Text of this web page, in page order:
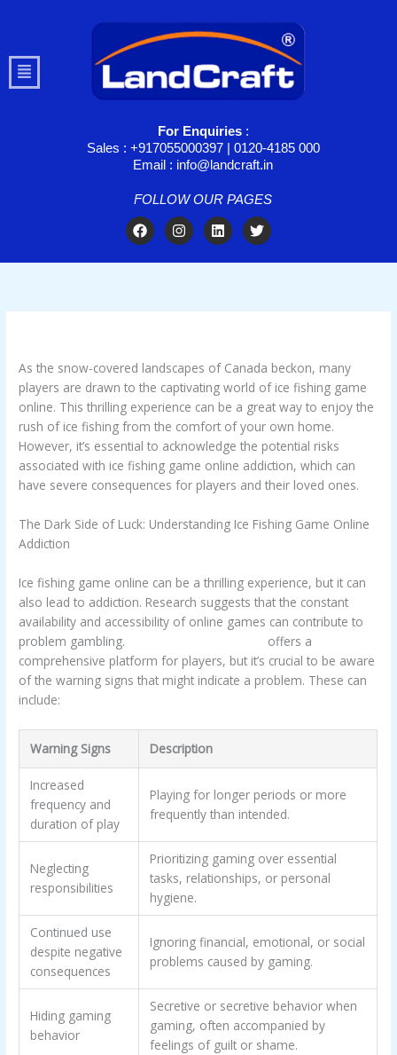
Menu
For Enquiries:
Sales : +917055000397 | 0120-4185 000
Email : info@landcraft.in
FOLLOW OUR PAGES
F
a
c
o
I
n
s
r
L
i
n
i
T
w
i
r
As the snow-covered landscapes of Canada beckon, many
players are drawn to the captivating world of ice fishing game
online. This thrilling experience can be a great way to enjoy the
rush of ice fishing from the comfort of your own home.
However, it’s essential to acknowledge the potential risks
associated with ice fishing game online addiction, which can
have severe consequences for players and their loved ones.
The Dark Side of Luck: Understanding Ice Fishing Game Online
Addiction
Ice fishing game online can be a thrilling experience, but it can
also lead to addiction. Research suggests that the constant
availability and accessibility of online games can contribute to
problem gambling.
offers a
comprehensive platform for players, but it’s crucial to be aware
of the warning signs that might indicate a problem. These can
include:
Warning Signs Description
Increased
frequency and
duration of play
Playing for longer periods or more
frequently than intended.
Neglecting
responsibilities
Prioritizing gaming over essential
tasks, relationships, or personal
hygiene.
Continued use
despite negative
consequences
Ignoring financial, emotional, or social
problems caused by gaming.
Hiding gaming
behavior
Secretive or secretive behavior when
gaming, often accompanied by
feelings of guilt or shame.